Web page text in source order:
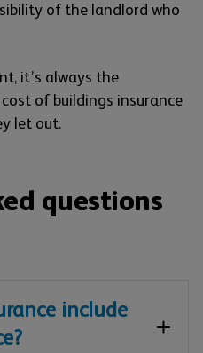
of the landlord who
it’s always the
of buildings insurance
let out.
questions
include